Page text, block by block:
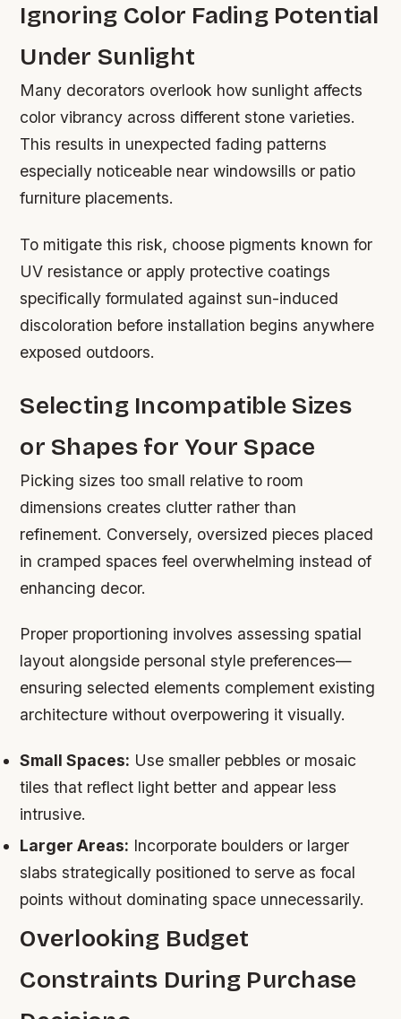
Ignoring Color Fading Potential
Under Sunlight
Many decorators overlook how sunlight affects
color vibrancy across different stone varieties.
This results in unexpected fading patterns
especially noticeable near windowsills or patio
furniture placements.
To mitigate this risk, choose pigments known for
UV resistance or apply protective coatings
specifically formulated against sun-induced
discoloration before installation begins anywhere
exposed outdoors.
Selecting Incompatible Sizes
or Shapes for Your Space
Picking sizes too small relative to room
dimensions creates clutter rather than
refinement. Conversely, oversized pieces placed
in cramped spaces feel overwhelming instead of
enhancing decor.
Proper proportioning involves assessing spatial
layout alongside personal style preferences—
ensuring selected elements complement existing
architecture without overpowering it visually.
Small Spaces: Use smaller pebbles or mosaic
tiles that reflect light better and appear less
intrusive.
Larger Areas: Incorporate boulders or larger
slabs strategically positioned to serve as focal
points without dominating space unnecessarily.
Overlooking Budget
Constraints During Purchase